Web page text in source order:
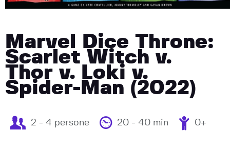
Marvel Dice Throne:
Scarlet Witch v.
Thor v. Loki v.
Spider-Man (2022)
2 - 4 persone 20 - 40 min 0+